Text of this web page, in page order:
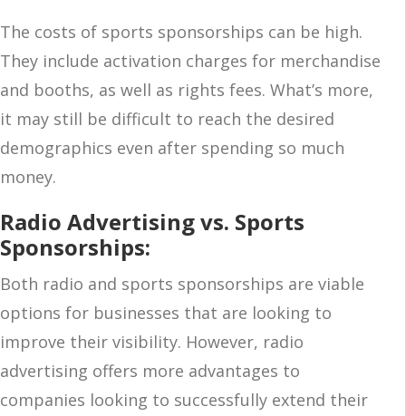
The costs of sports sponsorships can be high.
They include activation charges for merchandise
and booths, as well as rights fees. What’s more,
it may still be difficult to reach the desired
demographics even after spending so much
money.
Radio Advertising vs. Sports
Sponsorships:
Both radio and sports sponsorships are viable
options for businesses that are looking to
improve their visibility. However, radio
advertising offers more advantages to
companies looking to successfully extend their